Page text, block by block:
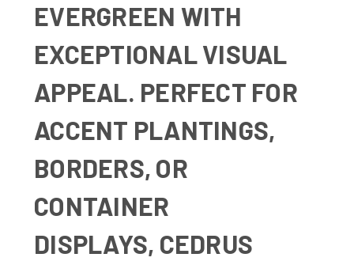
EVERGREEN WITH
EXCEPTIONAL VISUAL
APPEAL. PERFECT FOR
ACCENT PLANTINGS,
BORDERS, OR
CONTAINER
DISPLAYS, CEDRUS